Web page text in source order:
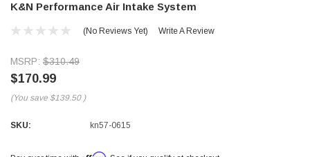
K&N Performance Air Intake System
(No Reviews Yet) Write A Review
MSRP: $310.49
$170.99
(You save $139.50 )
SKU: kn57-0615